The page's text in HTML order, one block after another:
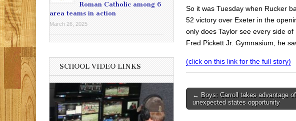
So it was Tuesday when Rucker
52 victory over Exeter in the
only does Taylor see every side
Fred Pickett Jr. Gymnasium, he
(click on this link for the full story)
Post
navigation
← Boys: Carroll takes advantage of
unexpected states opportunity
Roman Catholic among 6
area teams in action
March 26, 2025
SCHOOL VIDEO LINKS